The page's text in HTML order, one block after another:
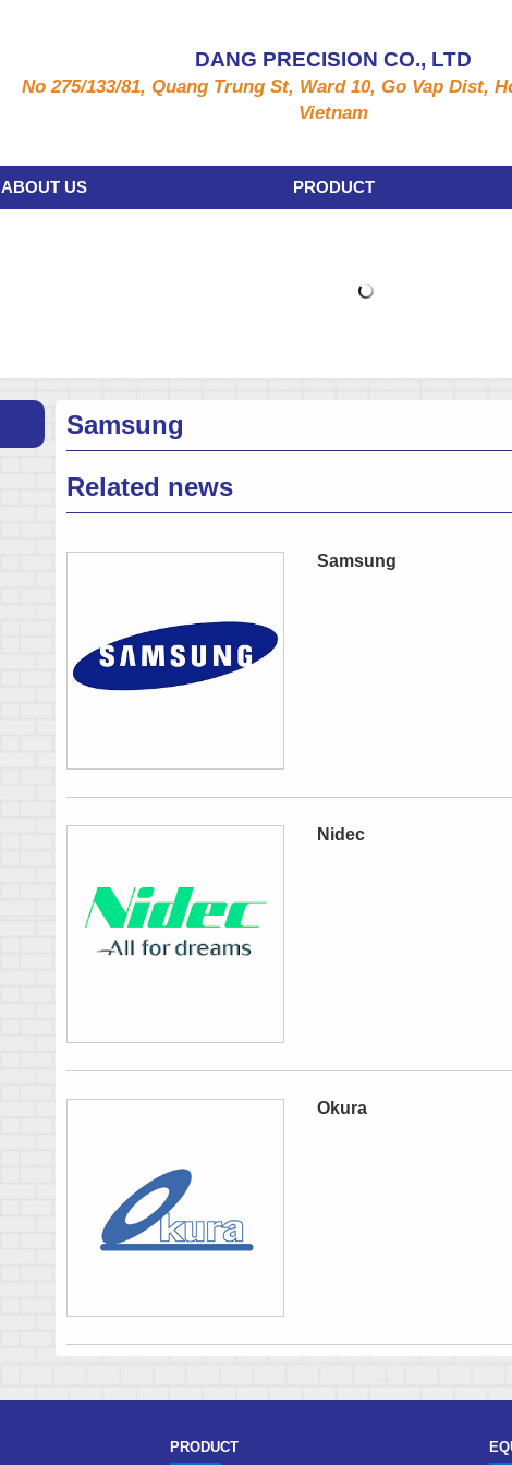
DANG PRECISION CO., LTD
No 275/133/81, Quang Trung St, Ward 10, Go Vap Dist,
Vietnam
ABOUT US PRODUCT
Samsung
Related news
Samsung
Nidec
Okura
PRODUCT